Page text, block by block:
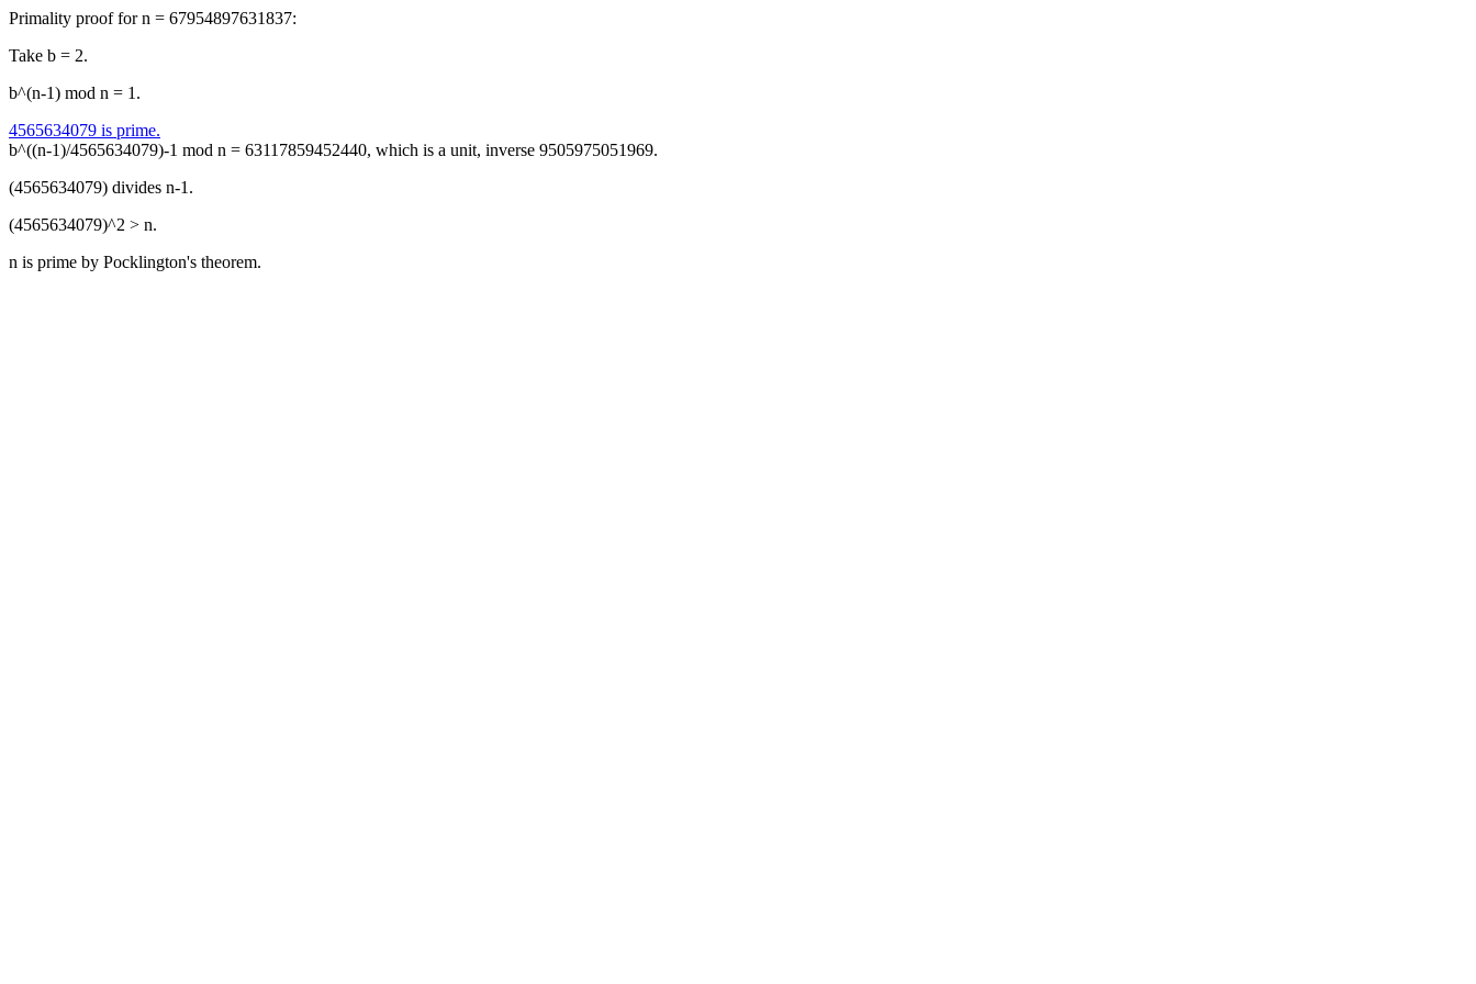
Primality proof for n = 67954897631837:
Take b = 2.
b^(n-1) mod n = 1.
4565634079 is prime.
b^((n-1)/4565634079)-1 mod n = 63117859452440, which is a unit, inverse 9505975051969.
(4565634079) divides n-1.
(4565634079)^2 > n.
n is prime by Pocklington's theorem.